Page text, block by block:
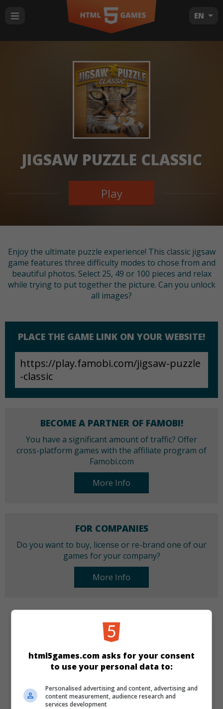
EN
JIGSAW PUZZLE CLASSIC
Play
Enjoy the ultimate puzzle experience! This classic jigsaw
game features three difficulty modes to chose from and
beautiful photos. Select 25, 49 or 100 pieces and relax
while trying to put together the picture. Can you unlock
all images?
PLACE THE GAME LINK ON YOUR WEBSITE!
BECOME A PARTNER OF FAMOBI!
You have a significant amount of traffic? Offer
cross-platform games with the affiliate program of
Famobi.com
More Info
FOR COMPANIES
Do you want to buy, license or re-brand one of our
games for your company?
More Info
CATEGORIES
Puzzle
html5games.com asks for your consent
to use your personal data to:
Personalised advertising and content, advertising and
content measurement, audience research and
services development